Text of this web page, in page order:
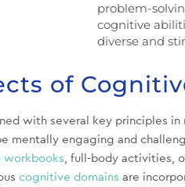
problem-
cognitive
diverse and
of
with several key principles
mentally engaging and
workbooks, full-body activities,
cognitive domains are